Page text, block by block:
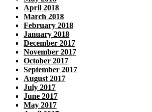
April 2018
March 2018
February 2018
January 2018
December 2017
November 2017
October 2017
September 2017
August 2017
July 2017
June 2017
May 2017